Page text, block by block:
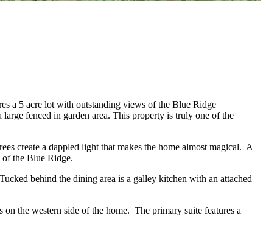
a 5 acre lot with outstanding views of the Blue Ridge
fenced in garden area. This property is truly one of the
create a dappled light that makes the home almost magical. A
the Blue Ridge.
behind the dining area is a galley kitchen with an attached
the western side of the home. The primary suite features a